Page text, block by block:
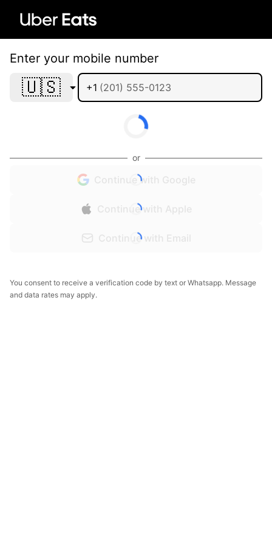
Enter your mobile number
🇺🇸 +1
or
Continue with Google
Continue with Apple
Continue with Email
You consent to receive a verification code by text or Whatsapp. Message
and data rates may apply.